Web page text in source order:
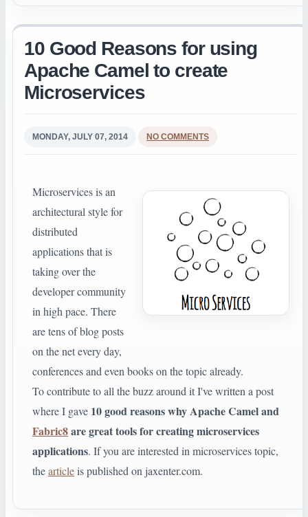
10 Good Reasons for using
Apache Camel to create
Microservices
MONDAY, JULY 07, 2014 NO COMMENTS
Microservices is an
architectural style for
distributed
applications that is
taking over the
developer community
in high pace. There
are tens of blog posts
on the net every day,
conferences and even books on the topic already.
To contribute to all the buzz around it I've written a post
where I gave 10 good reasons why Apache Camel and
Fabric8are great tools for creating microservices
applications. If you are interested in microservices topic,
thearticleis published on jaxenter.com.